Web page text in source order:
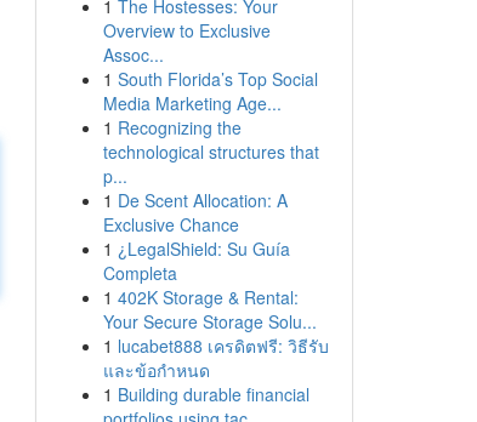
1 The Hostesses: Your
Overview to Exclusive
Assoc...
1 South Florida’s Top Social
Media Marketing Age...
1 Recognizing the
technological structures that
p...
1 De Scent Allocation: A
Exclusive Chance
1 ¿LegalShield: Su Guía
Completa
1 402K Storage & Rental:
Your Secure Storage Solu...
1 lucabet888 เครดิตฟรี: วิธีรับ
และข้อกำหนด
1 Building durable financial